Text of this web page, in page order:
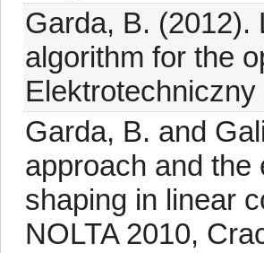
Garda, B. (2012).
algorithm for the
Garda, B. and
approach and the
shaping in linear
NOLTA 2010,